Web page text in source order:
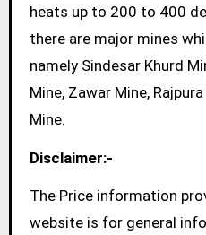
heats up to 200 to 400
there are major mines
namely Sindesar Khurd
Mine, Zawar Mine,
Mine.
Disclaimer:-
The Price information
website is for general